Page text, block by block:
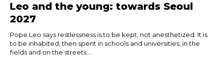
Leo and the young: towards Seoul
2027
Pope Leo says restlessness is to be kept, not anesthetized. It is
to be inhabited, then spent in schools and universities, in the
fields and on the streets....